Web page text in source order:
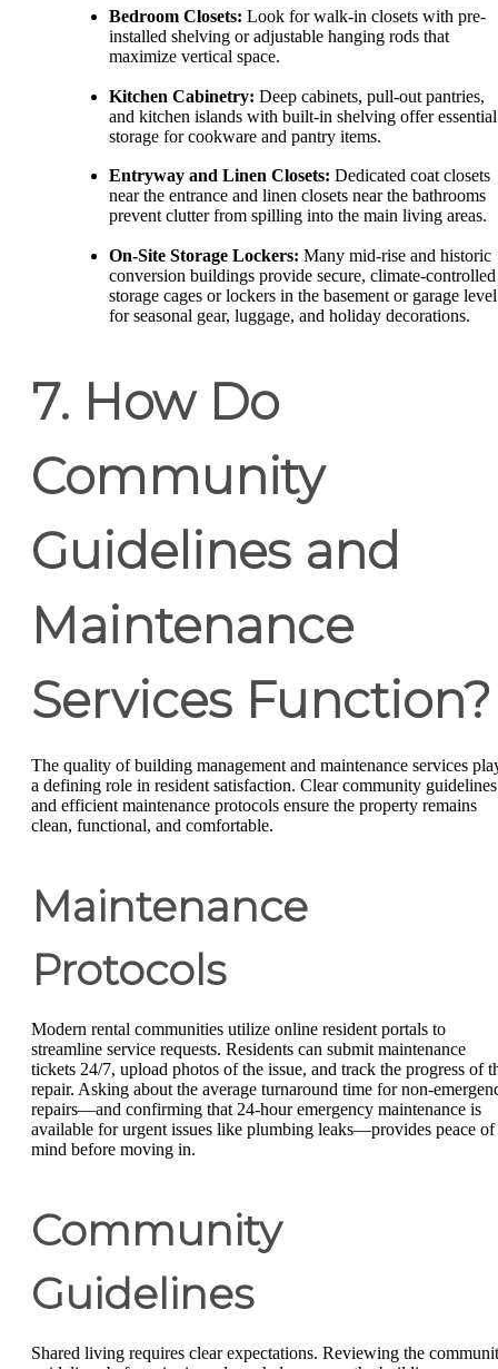
Bedroom Closets: Look for walk-in closets with pre-
installed shelving or adjustable hanging rods that
maximize vertical space.
Kitchen Cabinetry: Deep cabinets, pull-out pantries,
and kitchen islands with built-in shelving offer essential
storage for cookware and pantry items.
Entryway and Linen Closets: Dedicated coat closets
near the entrance and linen closets near the bathrooms
prevent clutter from spilling into the main living areas.
On-Site Storage Lockers: Many mid-rise and historic
conversion buildings provide secure, climate-controlled
storage cages or lockers in the basement or garage level
for seasonal gear, luggage, and holiday decorations.
7. How Do
Community
Guidelines and
Maintenance
Services Function?
The quality of building management and maintenance services
a defining role in resident satisfaction. Clear community guidelines
and efficient maintenance protocols ensure the property remains
clean, functional, and comfortable.
Maintenance
Protocols
Modern rental communities utilize online resident portals to
streamline service requests. Residents can submit maintenance
tickets 24/7, upload photos of the issue, and track the progress of
repair. Asking about the average turnaround time for non-
repairs—and confirming that 24-hour emergency maintenance is
available for urgent issues like plumbing leaks—provides peace of
mind before moving in.
Community
Guidelines
Shared living requires clear expectations. Reviewing the